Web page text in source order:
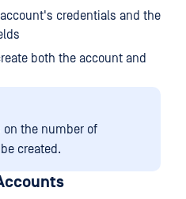
credentials and the
both the account and
on the number of
created.